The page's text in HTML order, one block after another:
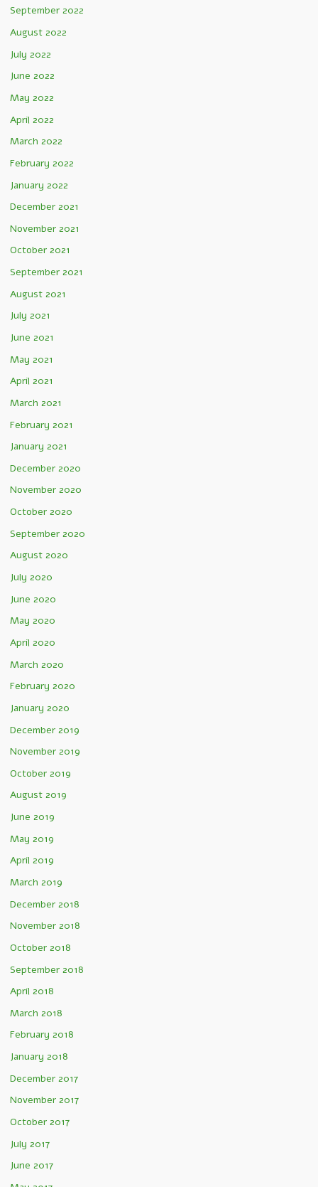
September 2022
August 2022
July 2022
June 2022
May 2022
April 2022
March 2022
February 2022
January 2022
December 2021
November 2021
October 2021
September 2021
August 2021
July 2021
June 2021
May 2021
April 2021
March 2021
February 2021
January 2021
December 2020
November 2020
October 2020
September 2020
August 2020
July 2020
June 2020
May 2020
April 2020
March 2020
February 2020
January 2020
December 2019
November 2019
October 2019
August 2019
June 2019
May 2019
April 2019
March 2019
December 2018
November 2018
October 2018
September 2018
April 2018
March 2018
February 2018
January 2018
December 2017
November 2017
October 2017
July 2017
June 2017